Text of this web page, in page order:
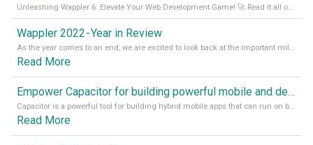
Unleashing Wappler 6: Elevate Your Web Development Game! 🚀 Read it all on our Medium Blog
Wappler 2022 - Year in Review
As the year comes to an end, we are excited to look back at the important milestones of Wappler development in 2022. From new design tools to improved performance, we have been working hard to bring you the best possible experience. Thank you for your support and we can’t wait to see what the next
Read More
Empower Capacitor for building powerful mobile and desktop apps with local databases in Wappler
Capacitor is a powerful tool for building hybrid mobile apps that can run on both Android and iOS devices. Its integration with Wappler makes it even easier for developers to build and manage mobile apps with robust database integration. In this article, we explore the benefits of using Capacitor for app development and how it
Read More